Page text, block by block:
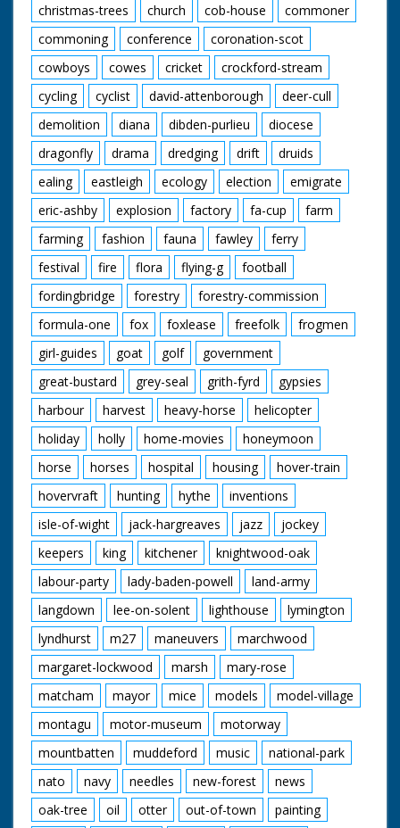
christmas-trees
church cob-house
commoner
commoning
conference
coronation-scot
cowboys
cowes cricket
crockford-stream
cycling
cyclist david-attenborough
deer-cull
demolition
diana dibden-purlieu
diocese
dragonfly
drama dredging drift
druids
ealing
eastleigh ecology election
emigrate
eric-ashby
explosion factory fa-cup
farm
farming
fashion fauna fawley
ferry
festival
fire flora flying-g
football
fordingbridge
forestry
forestry-commission
formula-one
fox foxlease freefolk
frogmen
girl-guides
goat golf
government
great-bustard
grey-seal grith-fyrd
gypsies
harbour
harvest heavy-horse
helicopter
holiday
holly home-movies
honeymoon
horse
horses hospital housing
hover-train
hovervraft
hunting hythe
inventions
isle-of-wight
jack-hargreaves jazz
jockey
keepers
king kitchener
knightwood-oak
labour-party
lady-baden-powell
land-army
langdown
lee-on-solent lighthouse
lymington
lyndhurst
m27 maneuvers
marchwood
margaret-lockwood
marsh
mary-rose
matcham
mayor mice models
model-village
montagu
motor-museum
motorway
mountbatten
muddeford music
national-park
nato
navy needles new-forest
news
oak-tree
oil otter out-of-town
painting